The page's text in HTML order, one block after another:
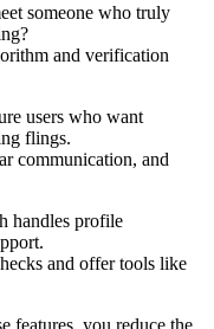
someone who truly
and verification
users who want
flings.
communication, and
handles profile
and offer tools like
features, you reduce the